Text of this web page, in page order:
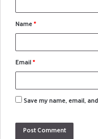
Name *
Email *
Save my name, email,